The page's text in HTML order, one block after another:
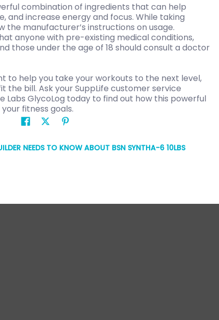
combination of ingredients that can help
and increase energy and focus. While taking
the manufacturer’s instructions on usage.
anyone with pre-existing medical conditions,
those under the age of 18 should consult a doctor
to help you take your workouts to the next level,
the bill. Ask your SuppLife customer service
GlycoLog today to find out how this powerful
fitness goals.
NEEDS TO KNOW ABOUT BSN SYNTHA-6 10LBS